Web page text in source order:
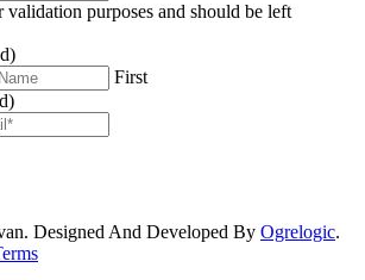
purposes and should be left
First
Designed And Developed By Ogrelogic.